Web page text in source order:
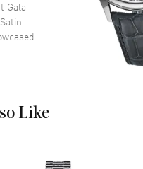
Gold hands and Roman
Hour Markers on a
of Pearl
Minute
Gala
Like